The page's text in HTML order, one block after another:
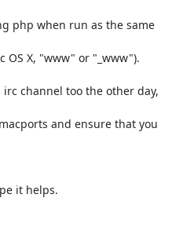
php when run as the same
OS X, "www" or "_www").
channel too the other day,
and ensure that you
it helps.